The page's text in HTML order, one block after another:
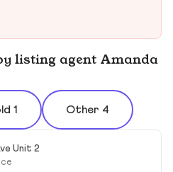
listing agent Amanda
1 Other 4
Unit 2